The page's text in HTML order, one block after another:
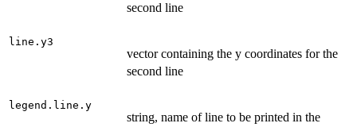
second line
line.y3
vector containing the y coordinates for the
second line
legend.line.y
string, name of line to be printed in the